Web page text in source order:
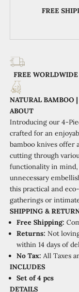
FREE
FREE
NATURAL BAMBOO
ABOUT
Introducing our 4-
crafted for an
bamboo knives offer
cutting through
functionality in mind,
unnecessary
this practical and
gatherings or
SHIPPING &
Free Shipping:
Returns: Not
within 14 days of
No Tax: All Taxes
INCLUDES
Set of 4 pcs
DETAILS